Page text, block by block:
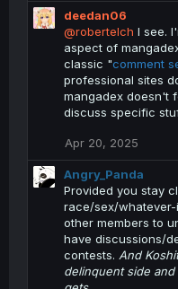
t
i
o
n
s
:
deedan06
@robertelch I see.
aspect of
classic "comment
professional sites
mangadex doesn't
discuss specific
Apr 20, 2025
Angry_Panda
Provided you stay
race/sex/
other members to
have discussions/
contests. And
delinquent side